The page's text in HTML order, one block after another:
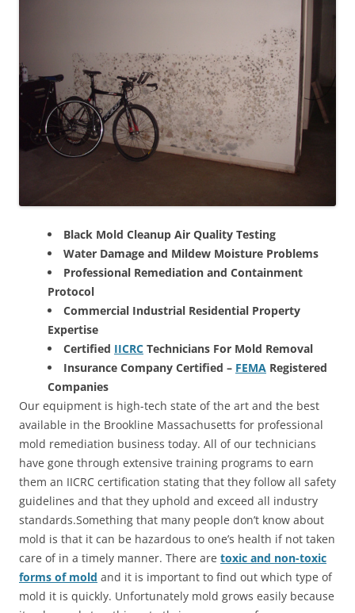
Black Mold Cleanup Air Quality Testing
Water Damage and Mildew Moisture Problems
Professional Remediation and Containment
Protocol
Commercial Industrial Residential Property
Expertise
Certified IICRC Technicians For Mold Removal
Insurance Company Certified – FEMA Registered
Companies
Our equipment is high-tech state of the art and the best
available in the Brookline Massachusetts for professional
mold remediation business today. All of our technicians
have gone through extensive training programs to earn
them an IICRC certification stating that they follow all safety
guidelines and that they uphold and exceed all industry
standards.Something that many people don’t know about
mold is that it can be hazardous to one’s health if not taken
care of in a timely manner. There are toxic and non-toxic
forms of mold and it is important to find out which type of
mold it is quickly. Unfortunately mold grows easily because